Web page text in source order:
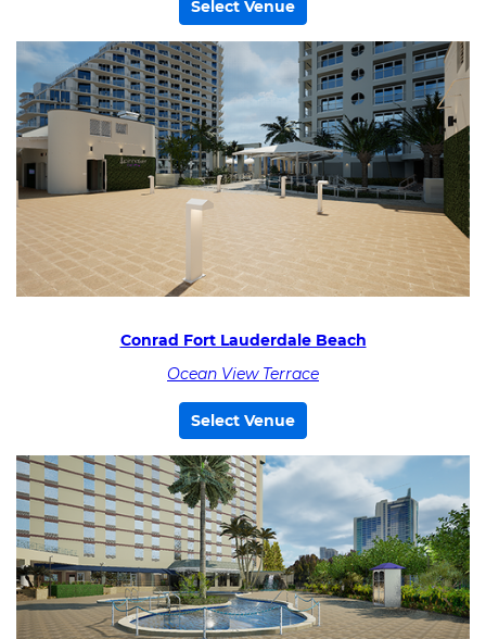
Select Venue
Conrad Fort Lauderdale Beach
Ocean View Terrace
Select Venue